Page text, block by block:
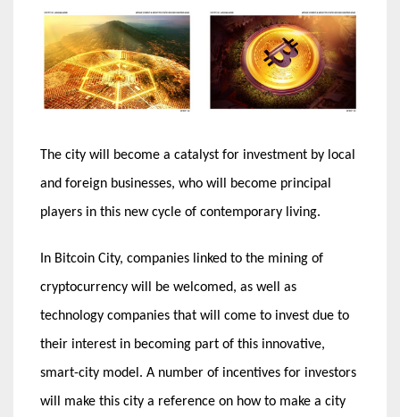
The city will become a catalyst for investment by local
and foreign businesses, who will become principal
players in this new cycle of contemporary living.
In Bitcoin City, companies linked to the mining of
cryptocurrency will be welcomed, as well as
technology companies that will come to invest due to
their interest in becoming part of this innovative,
smart-city model. A number of incentives for investors
will make this city a reference on how to make a city